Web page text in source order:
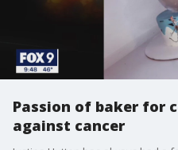
Passion of baker for
against cancer